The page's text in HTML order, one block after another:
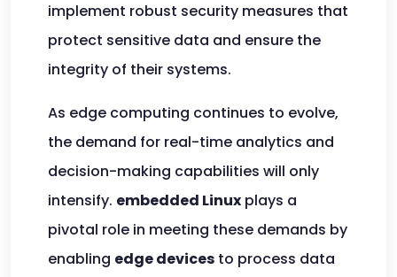
implement robust security measures that
protect sensitive data and ensure the
integrity of their systems.
As edge computing continues to evolve,
the demand for real-time analytics and
decision-making capabilities will only
intensify. embedded Linux plays a
pivotal role in meeting these demands by
enabling edge devices to process data